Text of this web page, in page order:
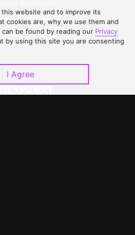
Submissions
with Us
website and to improve its
cookies are, why we use them and
be found by reading our Privacy
by using this site you are consenting
I Agree